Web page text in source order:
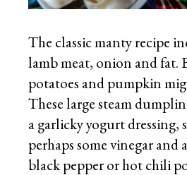
The classic manty recipe
lamb meat, onion and fat.
potatoes and pumpkin
These large steam
a garlicky yogurt dressing,
perhaps some vinegar
black pepper or hot chili